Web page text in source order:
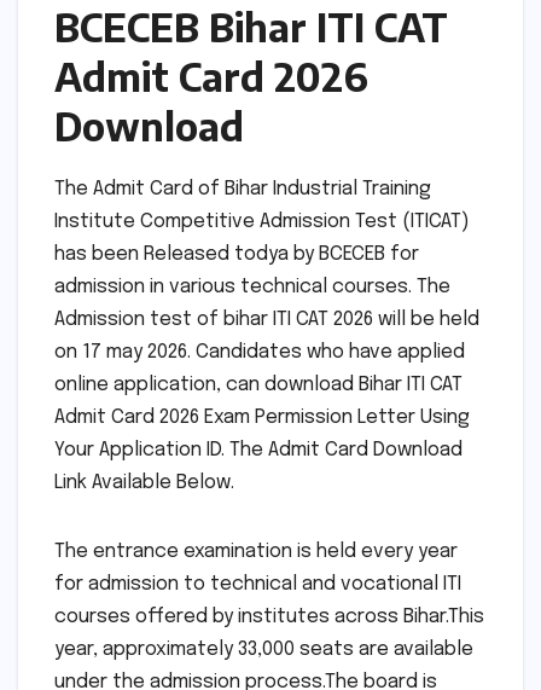
BCECEB Bihar ITI CAT
Admit Card 2026
Download
The Admit Card of Bihar Industrial Training
Institute Competitive Admission Test (ITICAT)
has been Released todya by BCECEB for
admission in various technical courses. The
Admission test of bihar ITI CAT 2026 will be held
on 17 may 2026. Candidates who have applied
online application, can download Bihar ITI CAT
Admit Card 2026 Exam Permission Letter Using
Your Application ID. The Admit Card Download
Link Available Below.
The entrance examination is held every year
for admission to technical and vocational ITI
courses offered by institutes across Bihar.This
year, approximately 33,000 seats are available
under the admission process.The board is